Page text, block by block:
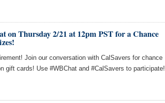
on Thursday 2/21 at 12pm PST for a Chance
Join our conversation with CalSavers for chance
gift cards! Use #WBChat and #CalSavers to participate!